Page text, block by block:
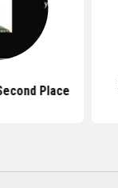
Place